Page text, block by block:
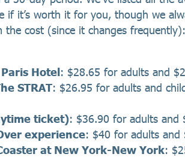
if it’s worth it for you, though we
the cost (since it changes frequently):
Hotel: $28.65 for adults and
STRAT: $26.95 for adults and
ticket): $36.90 for adults and
experience: $40 for adults and
at New York-New York: